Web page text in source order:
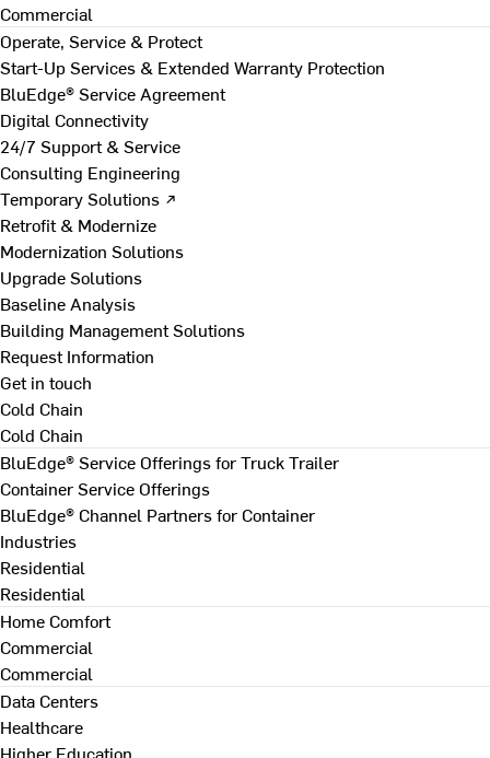
Commercial
Operate, Service & Protect
Start-Up Services & Extended Warranty Protection
BluEdge® Service Agreement
Digital Connectivity
24/7 Support & Service
Consulting Engineering
Temporary Solutions ↗
Retrofit & Modernize
Modernization Solutions
Upgrade Solutions
Baseline Analysis
Building Management Solutions
Request Information
Get in touch
Cold Chain
Cold Chain
BluEdge® Service Offerings for Truck Trailer
Container Service Offerings
BluEdge® Channel Partners for Container
Industries
Residential
Residential
Home Comfort
Commercial
Commercial
Data Centers
Healthcare
Higher Education